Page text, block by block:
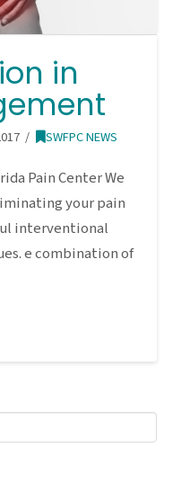
in
SWFPC NEWS
Pain Center We
your pain
interventional
e combination of